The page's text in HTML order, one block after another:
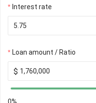
Interest rate
Loan amount / Ratio
$